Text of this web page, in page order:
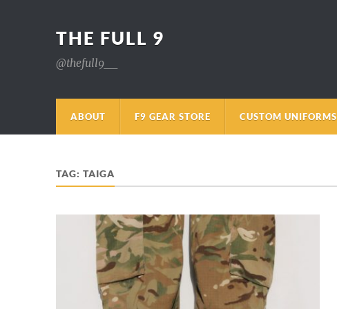
THE FULL 9
@thefull9__
ABOUT F9 GEAR STORE CUSTOM UNIFORMS
TAG: TAIGA